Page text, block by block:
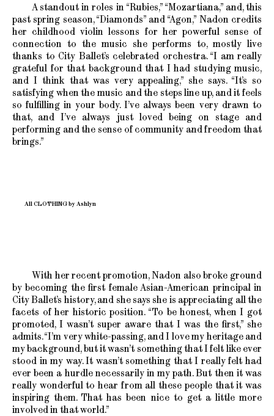
A standout in roles in “Rubies,” “Mozartiana,” and, this
past spring season, “Diamonds” and “Agon,” Nadon credits
her childhood violin lessons for her powerful sense of
connection to the music she performs to, mostly live
thanks to City Ballet’s celebrated orchestra. “I am really
grateful for that background that I had studying music,
and I think that was very appealing,” she says. “It’s so
satisfying when the music and the steps line up, and it feels
so fulfilling in your body. I’ve always been very drawn to
that, and I’ve always just loved being on stage and
performing and the sense of community and freedom that
brings.”
All CLOTHING by Ashlyn
With her recent promotion, Nadon also broke ground
by becoming the first female Asian-American principal in
City Ballet’s history, and she says she is appreciating all the
facets of her historic position. “To be honest, when I got
promoted, I wasn’t super aware that I was the first,” she
admits. “I’m very white-passing, and I love my heritage and
my background, but it wasn’t something that I felt like ever
stood in my way. It wasn’t something that I really felt had
ever been a hurdle necessarily in my path. But then it was
really wonderful to hear from all these people that it was
inspiring them. That has been nice to get a little more
involved in that world.”